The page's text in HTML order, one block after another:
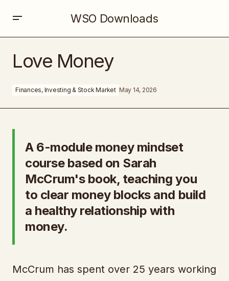
WSO Downloads
Love Money
Finances, Investing & Stock Market May 14, 2026
A 6-module money mindset
course based on Sarah
McCrum's book, teaching you
to clear money blocks and build
a healthy relationship with
money.
McCrum has spent over 25 years working